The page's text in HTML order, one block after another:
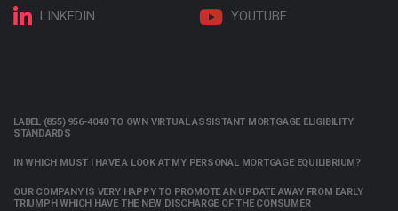
LINKEDIN YOUTUBE
LABEL (855) 956-4040 TO OWN VIRTUAL ASSISTANT MORTGAGE ELIGIBILITY
STANDARDS
IN WHICH MUST I HAVE A LOOK AT MY PERSONAL MORTGAGE EQUILIBRIUM?
OUR COMPANY IS VERY HAPPY TO PROMOTE AN UPDATE AWAY FROM EARLY
TRIUMPH WHICH HAVE THE NEW DISCHARGE OF THE CONSUMER